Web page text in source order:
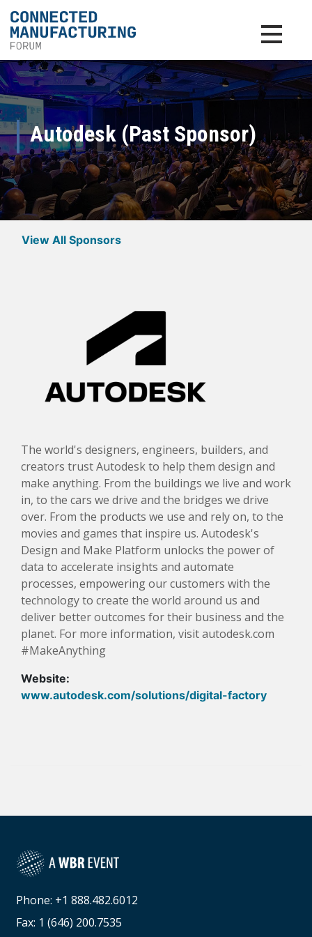
Toggle
Autodesk (Past Sponsor)
View All Sponsors
The world's designers, engineers, builders, and
creators trust Autodesk to help them design and
make anything. From the buildings we live and work
in, to the cars we drive and the bridges we drive
over. From the products we use and rely on, to the
movies and games that inspire us. Autodesk's
Design and Make Platform unlocks the power of
data to accelerate insights and automate
processes, empowering our customers with the
technology to create the world around us and
deliver better outcomes for their business and the
planet. For more information, visit autodesk.com
#MakeAnything
Website:
www.autodesk.com/solutions/digital-factory
Phone: +1 888.482.6012
Fax: 1 (646) 200.7535